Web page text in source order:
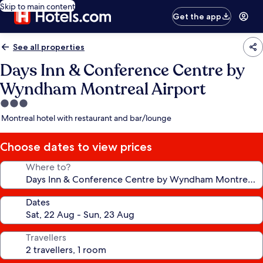
Skip to main content
Get the app
See all properties
Days Inn & Conference Centre by
Wyndham Montreal Airport
3.0
star
Montreal hotel with restaurant and bar/lounge
Choose dates to view prices
Where to?
Dates
Travellers